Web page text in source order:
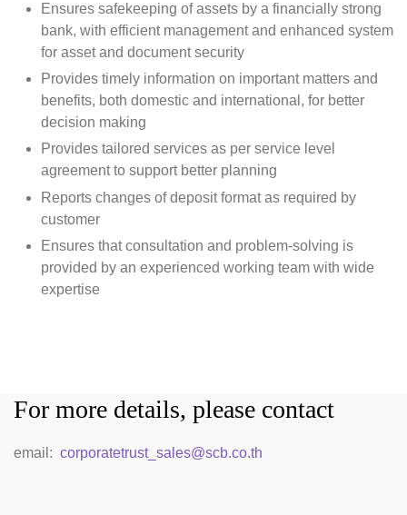
Ensures safekeeping of assets by a financially strong
bank, with efficient management and enhanced system
for asset and document security
Provides timely information on important matters and
benefits, both domestic and international, for better
decision making
Provides tailored services as per service level
agreement to support better planning
Reports changes of deposit format as required by
customer
Ensures that consultation and problem-solving is
provided by an experienced working team with wide
expertise
For more details, please contact
email: corporatetrust_sales@scb.co.th